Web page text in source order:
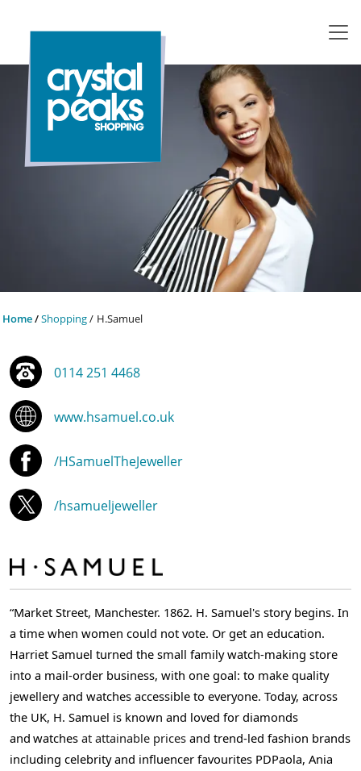
Home Shopping H.Samuel
0114 251 4468
www.hsamuel.co.uk
/HSamuelTheJeweller
/hsamueljeweller
“Market Street, Manchester. 1862. H. Samuel's story begins. In
a time when women could not vote. Or get an education.
Harriet Samuel turned the small family watch-making store
into a mail-order business, with one goal: to make quality
jewellery and watches accessible to everyone. Today, across
the UK, H. Samuel is known and loved for diamonds
and watches at attainable prices and trend-led fashion brands
including celebrity and influencer favourites PDPaola, Ania